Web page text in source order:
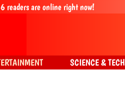
readers are online right now!
SCIENCE & TECH